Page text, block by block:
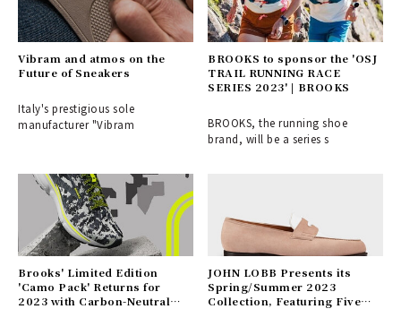
Vibram and atmos on the
Future of Sneakers
Italy's prestigious sole
manufacturer "Vibram
BROOKS to sponsor the 'OSJ
TRAIL RUNNING RACE
SERIES 2023' | BROOKS
BROOKS, the running shoe
brand, will be a series s
Brooks' Limited Edition
'Camo Pack' Returns for
2023 with Carbon-Neutral
JOHN LOBB Presents its
Spring/Summer 2023
Collection, Featuring Five